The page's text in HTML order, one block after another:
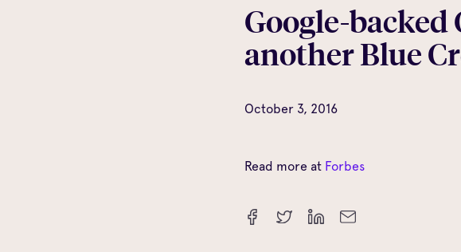
Google-backed
another Blue
October 3, 2016
Read more at Forbes